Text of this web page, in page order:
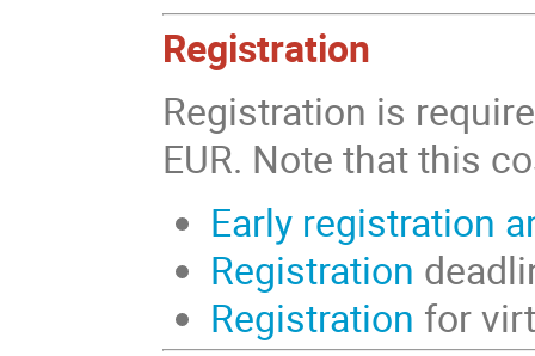
Registration
Registration is
EUR. Note that this
Early registration
Registration
Registration for